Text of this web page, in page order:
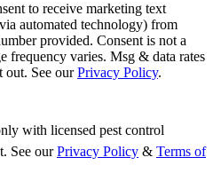
to receive marketing text
automated technology) from
provided. Consent is not a
frequency varies. Msg & data rates
out. See ourPrivacy Policy.
with licensed pest control
See our Privacy Policy & Terms of